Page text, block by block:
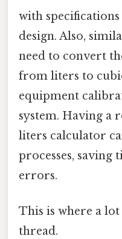
with
design. Also,
need to convert
from liters to
equipment
system. Having a
liters calculator
processes,
errors.
This is where a
thread.